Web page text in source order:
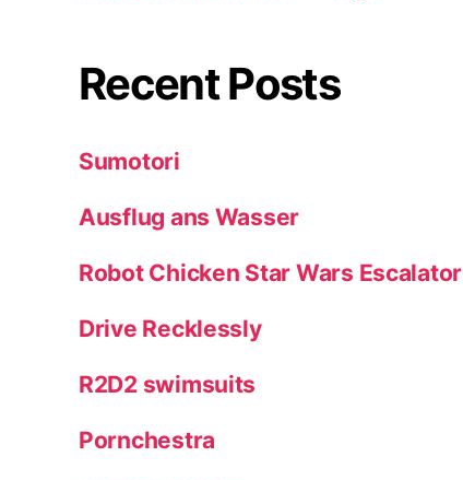
Recent Posts
Sumotori
Ausflug ans Wasser
Robot Chicken Star Wars Escalator
Drive Recklessly
R2D2 swimsuits
Pornchestra